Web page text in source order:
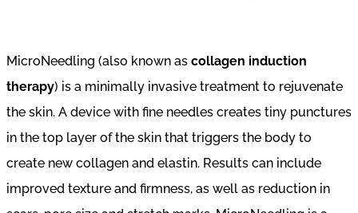
MicroNeedling (also known as collagen induction
therapy) is a minimally invasive treatment to rejuvenate
the skin. A device with fine needles creates tiny punctures
in the top layer of the skin that triggers the body to
create new collagen and elastin. Results can include
improved texture and firmness, as well as reduction in